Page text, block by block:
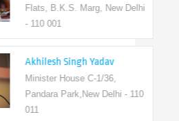
Flats, B.K.S. Marg, New Delhi
- 110 001
Akhilesh Singh Yadav
Minister House C-1/36,
Pandara Park,New Delhi - 110
011